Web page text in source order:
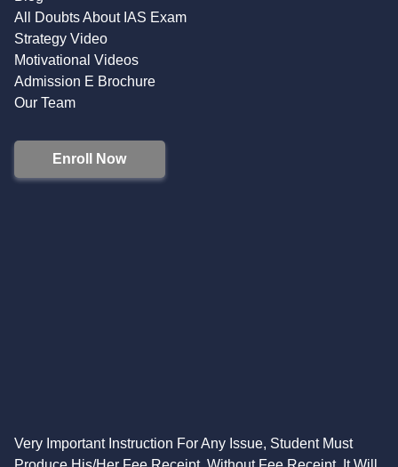
All Doubts About IAS Exam
Strategy Video
Motivational Videos
Admission E Brochure
Our Team
Enroll Now
Very Important Instruction For Any Issue, Student Must